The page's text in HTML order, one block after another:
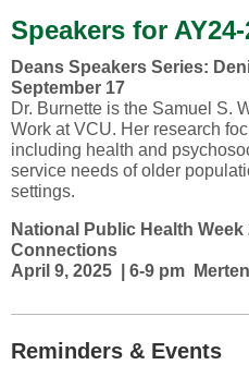
Speakers for AY24-
Deans Speakers Series:
September 17
Dr. Burnette is the Samuel S.
Work at VCU. Her research
including health and
service needs of older
settings.
National Public Health
Connections
April 9, 2025 | 6-9 pm
Reminders & Events